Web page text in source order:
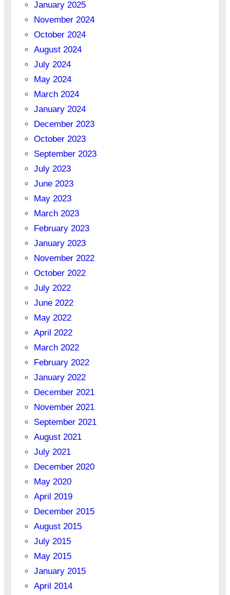
January 2025
November 2024
October 2024
August 2024
July 2024
May 2024
March 2024
January 2024
December 2023
October 2023
September 2023
July 2023
June 2023
May 2023
March 2023
February 2023
January 2023
November 2022
October 2022
July 2022
June 2022
May 2022
April 2022
March 2022
February 2022
January 2022
December 2021
November 2021
September 2021
August 2021
July 2021
December 2020
May 2020
April 2019
December 2015
August 2015
July 2015
May 2015
January 2015
April 2014